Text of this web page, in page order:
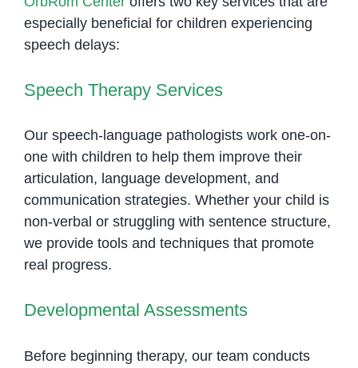
especially beneficial for children experiencing
speech delays:
Speech Therapy Services
Our speech-language pathologists work one-on-
one with children to help them improve their
articulation, language development, and
communication strategies. Whether your child is
non-verbal or struggling with sentence structure,
we provide tools and techniques that promote
real progress.
Developmental Assessments
Before beginning therapy, our team conducts